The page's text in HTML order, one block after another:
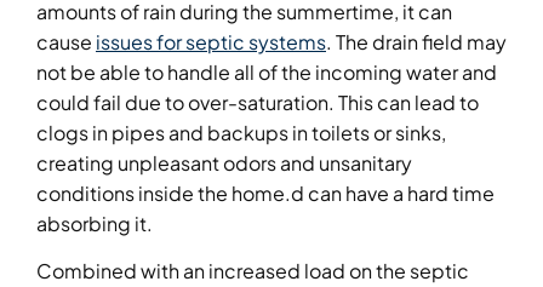
amounts of rain during the summertime, it can
cause issues for septic systems. The drain field may
not be able to handle all of the incoming water and
could fail due to over-saturation. This can lead to
clogs in pipes and backups in toilets or sinks,
creating unpleasant odors and unsanitary
conditions inside the home.d can have a hard time
absorbing it.
Combined with an increased load on the septic